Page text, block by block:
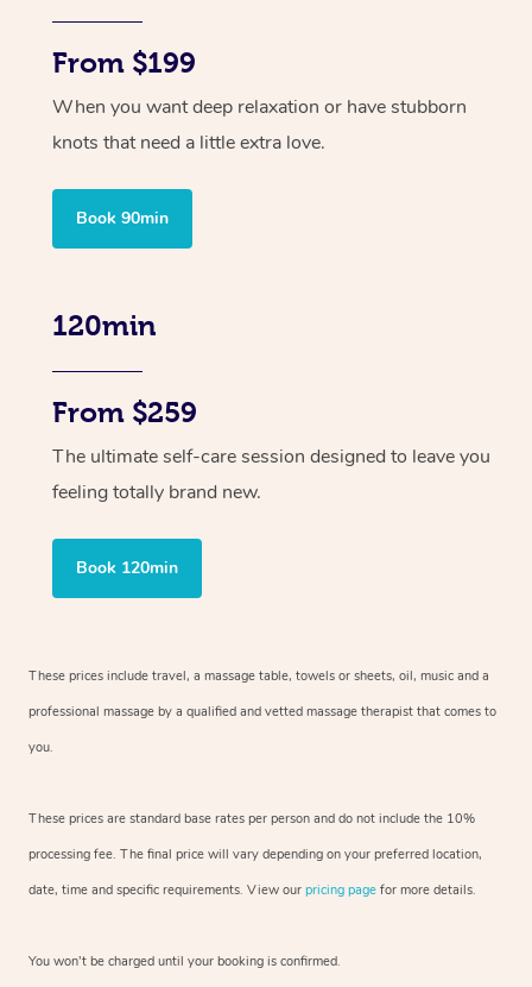
From $199
When you want deep relaxation or have stubborn
knots that need a little extra love.
Book 90min
120min
From $259
The ultimate self-care session designed to leave you
feeling totally brand new.
Book 120min
These prices include travel, a massage table, towels or sheets, oil, music and a
professional massage by a qualified and vetted massage therapist that comes to
you.
These prices are standard base rates per person and do not include the 10%
processing fee. The final price will vary depending on your preferred location,
date, time and specific requirements. View our pricing page for more details.
You won’t be charged until your booking is confirmed.